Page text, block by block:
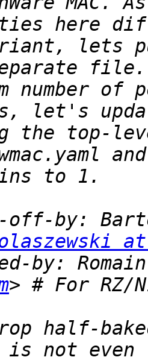
here
file.
let's
off-by:
by:
half-